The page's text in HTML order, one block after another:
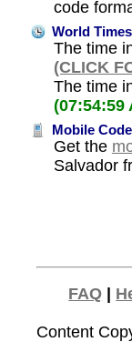
code
World
The time
(CLICK
The time
(07:54:59
Mobile
Get the
Salvador
FAQ
Content